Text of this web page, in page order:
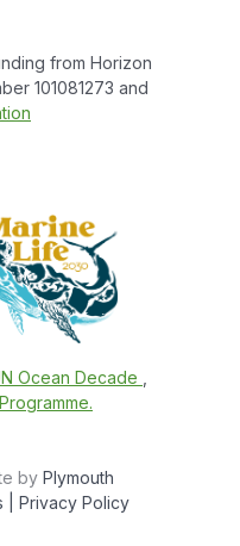
from Horizon
101081273 and
Ocean Decade
by Plymouth
Privacy Policy